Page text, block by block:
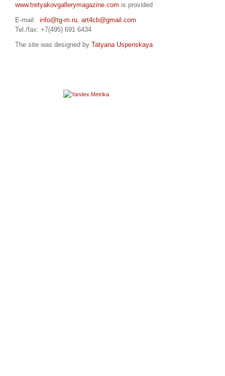
www.tretyakovgallerymagazine.com is provided
E-mail: info@tg-m.ru, art4cb@gmail.com
Tel./fax: +7(495) 691 6434
The site was designed by Tatyana Uspenskaya